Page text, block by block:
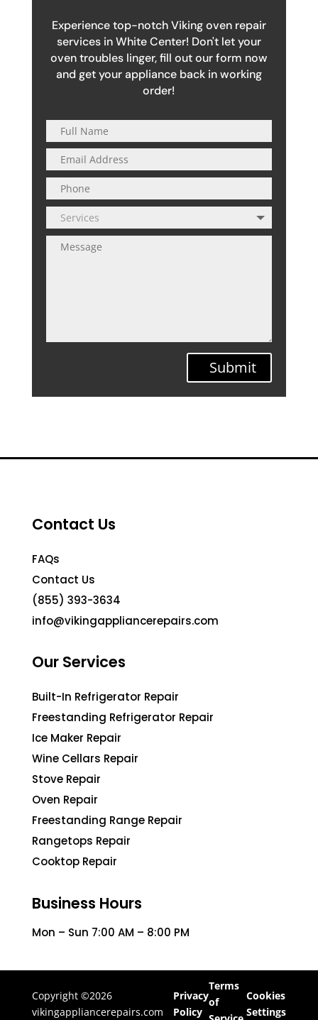
Experience top-notch Viking oven repair
services in White Center! Don't let your
oven troubles linger, fill out our form now
and get your appliance back in working
order!
Submit
Contact Us
FAQs
Contact Us
(855) 393-3634
info@vikingappliancerepairs.com
Our Services
Built-In Refrigerator Repair
Freestanding Refrigerator Repair
Ice Maker Repair
Wine Cellars Repair
Stove Repair
Oven Repair
Freestanding Range Repair
Rangetops Repair
Cooktop Repair
Business Hours
Mon – Sun 7:00 AM – 8:00 PM
Copyright ©2026
vikingappliancerepairs.com
Privacy
Policy
Terms
of
Cookies
Settings